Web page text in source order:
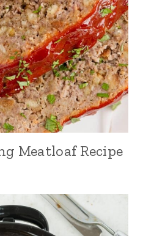
Meatloaf Recipe